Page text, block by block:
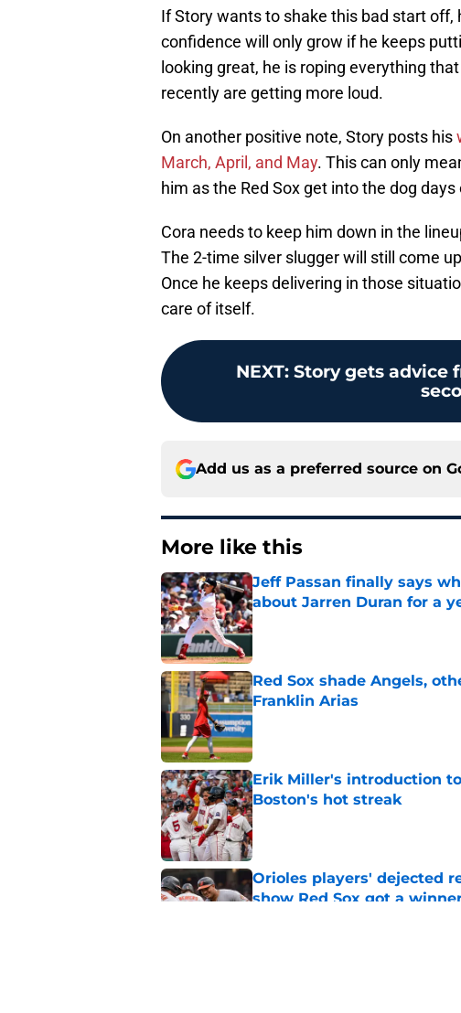
If Story wants to shake this bad start
confidence will only grow if he keeps
looking great, he is roping everything
recently are getting more loud.
On another positive note, Story posts his
March, April, and May. This can only
him as the Red Sox get into the dog
Cora needs to keep him down in the
The 2-time silver slugger will still come
Once he keeps delivering in those
care of itself.
NEXT: Story gets advice
Add us as a preferred source on
More like this
Jeff Passan finally says
about Jarren Duran for a
Published by on Invalid Date
Red Sox shade Angels,
Franklin Arias
Published by on Invalid Date
Erik Miller's introduction
Boston's hot streak
Published by on Invalid Date
Orioles players' dejected
show Red Sox got a